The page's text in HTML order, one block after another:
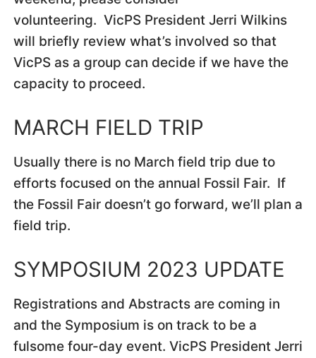
volunteering. VicPS President Jerri Wilkins
will briefly review what’s involved so that
VicPS as a group can decide if we have the
capacity to proceed.
MARCH FIELD TRIP
Usually there is no March field trip due to
efforts focused on the annual Fossil Fair. If
the Fossil Fair doesn’t go forward, we’ll plan a
field trip.
SYMPOSIUM 2023 UPDATE
Registrations and Abstracts are coming in
and the Symposium is on track to be a
fulsome four-day event. VicPS President Jerri